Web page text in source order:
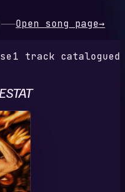
Open song page→
1 track catalogued